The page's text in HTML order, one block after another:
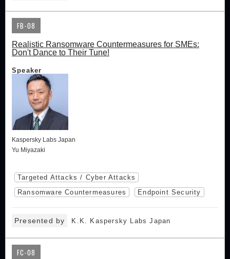
FB-08
Realistic Ransomware Countermeasures for SMEs:
Don't Dance to Their Tune!
Speaker
Kaspersky Labs Japan
Yu Miyazaki
Targeted Attacks / Cyber Attacks
Ransomware Countermeasures
Endpoint Security
Presented by K.K. Kaspersky Labs Japan
FC-08